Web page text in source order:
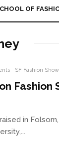
OF
SF Fashion
Fashion
in